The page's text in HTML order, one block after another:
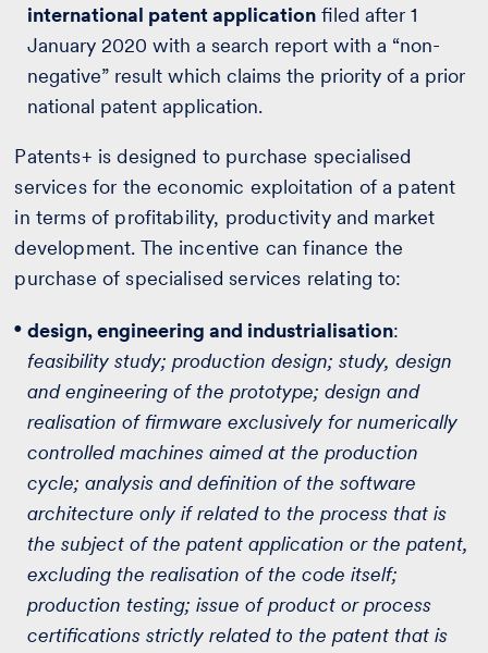
international patent application filed after 1
January 2020 with a search report with a “non-
negative” result which claims the priority of a prior
national patent application.
Patents+ is designed to purchase specialised
services for the economic exploitation of a patent
in terms of profitability, productivity and market
development. The incentive can finance the
purchase of specialised services relating to:
design, engineering and industrialisation:
feasibility study; production design; study, design
and engineering of the prototype; design and
realisation of firmware exclusively for numerically
controlled machines aimed at the production
cycle; analysis and definition of the software
architecture only if related to the process that is
the subject of the patent application or the patent,
excluding the realisation of the code itself;
production testing; issue of product or process
certifications strictly related to the patent that is